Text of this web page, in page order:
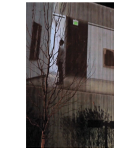
info@alliedworks.com
1532 SW Morrison Street
Portland, Oregon 97205
503.227.1737
457 Carroll Street
Brooklyn, NY 11215
212.431.9476